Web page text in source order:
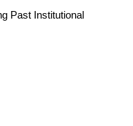
Past Institutional